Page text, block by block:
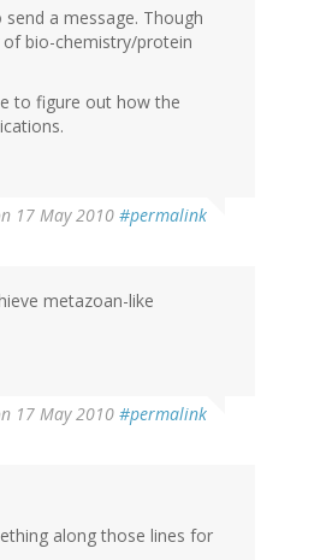
a message. Though
bio-chemistry/protein
to figure out how the
17 May 2010 #permalink
metazoan-like
17 May 2010 #permalink
along those lines for